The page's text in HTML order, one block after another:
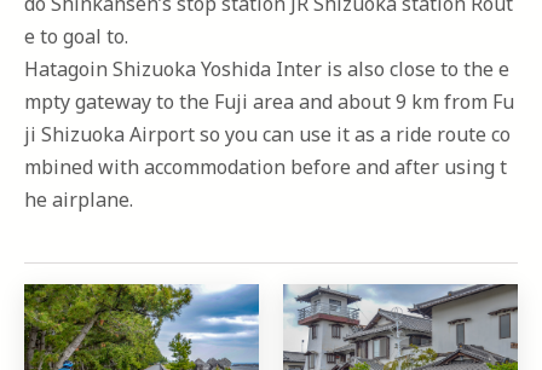
e to goal to.
Hatagoin Shizuoka Yoshida Inter is also close to the e
mpty gateway to the Fuji area and about 9 km from Fu
ji Shizuoka Airport so you can use it as a ride route co
mbined with accommodation before and after using t
he airplane.